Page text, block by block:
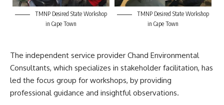
TMNP Desired State Workshop
in Cape Town
TMNP Desired State Workshop
in Cape Town
The independent service provider Chand Environmental
Consultants, which specializes in stakeholder facilitation, has
led the focus group for workshops, by providing
professional guidance and insightful observations.